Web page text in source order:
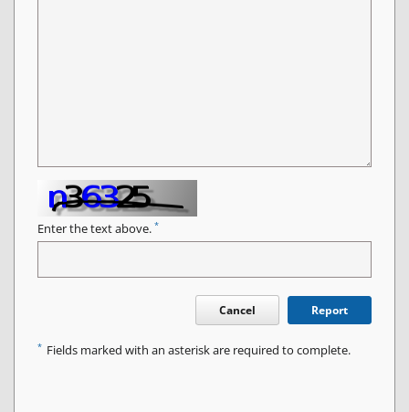
Enter the text above. *
Cancel Report
* Fields marked with an asterisk are required to complete.